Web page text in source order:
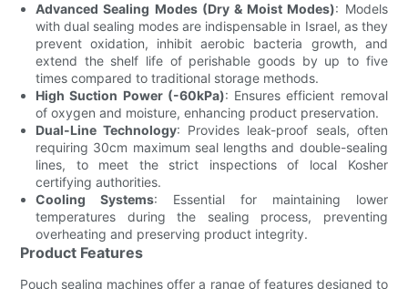
Advanced Sealing Modes (Dry & Moist Modes): Models
with dual sealing modes are indispensable in Israel, as they
prevent oxidation, inhibit aerobic bacteria growth, and
extend the shelf life of perishable goods by up to five
times compared to traditional storage methods.
High Suction Power (-60kPa): Ensures efficient removal
of oxygen and moisture, enhancing product preservation.
Dual-Line Technology: Provides leak-proof seals, often
requiring 30cm maximum seal lengths and double-sealing
lines, to meet the strict inspections of local Kosher
certifying authorities.
Cooling Systems: Essential for maintaining lower
temperatures during the sealing process, preventing
overheating and preserving product integrity.
Product Features
Pouch sealing machines offer a range of features designed to